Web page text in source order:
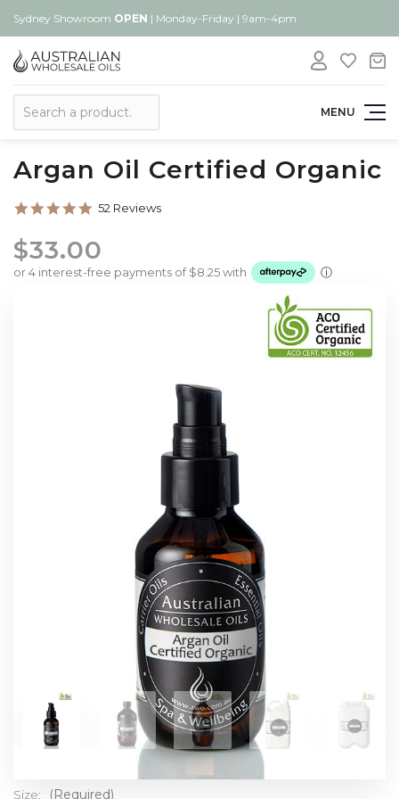
Sydney Showroom OPEN | Monday-Friday | 9am-4pm
Search
MENU
Argan Oil Certified Organic
4.9
rating
52 Reviews
$33.00
Size: (Required)